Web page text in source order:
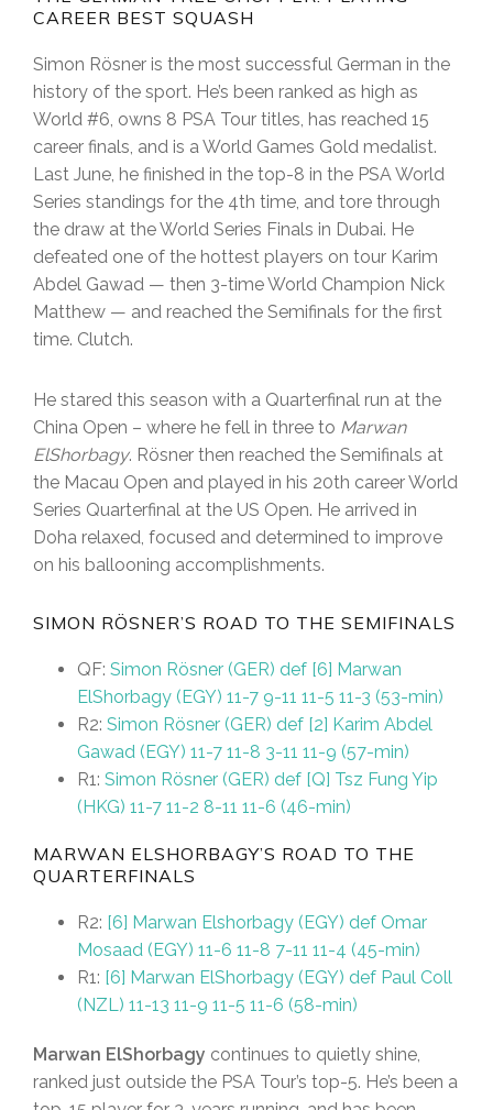
CAREER BEST SQUASH
Simon Rösner is the most successful German in the
history of the sport. He’s been ranked as high as
World #6, owns 8 PSA Tour titles, has reached 15
career finals, and is a World Games Gold medalist.
Last June, he finished in the top-8 in the PSA World
Series standings for the 4th time, and tore through
the draw at the World Series Finals in Dubai. He
defeated one of the hottest players on tour Karim
Abdel Gawad — then 3-time World Champion Nick
Matthew — and reached the Semifinals for the first
time. Clutch.
He stared this season with a Quarterfinal run at the
China Open – where he fell in three to Marwan
ElShorbagy. Rösner then reached the Semifinals at
the Macau Open and played in his 20th career World
Series Quarterfinal at the US Open. He arrived in
Doha relaxed, focused and determined to improve
on his ballooning accomplishments.
SIMON RÖSNER’S ROAD TO THE SEMIFINALS
QF: Simon Rösner (GER) def [6] Marwan
ElShorbagy (EGY) 11-7 9-11 11-5 11-3 (53-min)
R2: Simon Rösner (GER) def [2] Karim Abdel
Gawad (EGY) 11-7 11-8 3-11 11-9 (57-min)
R1: Simon Rösner (GER) def [Q] Tsz Fung Yip
(HKG) 11-7 11-2 8-11 11-6 (46-min)
MARWAN ELSHORBAGY’S ROAD TO THE
QUARTERFINALS
R2: [6] Marwan Elshorbagy (EGY) def Omar
Mosaad (EGY) 11-6 11-8 7-11 11-4 (45-min)
R1: [6] Marwan ElShorbagy (EGY) def Paul Coll
(NZL) 11-13 11-9 11-5 11-6 (58-min)
Marwan ElShorbagy continues to quietly shine,
ranked just outside the PSA Tour’s top-5. He’s been a